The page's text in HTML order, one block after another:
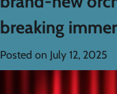
breaking
Posted on July 12, 2025